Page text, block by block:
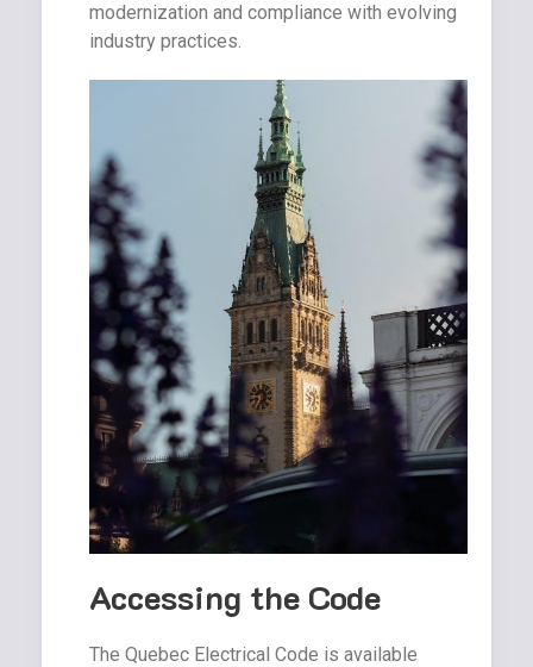
modernization and compliance with evolving
industry practices.
Accessing the Code
The Quebec Electrical Code is available